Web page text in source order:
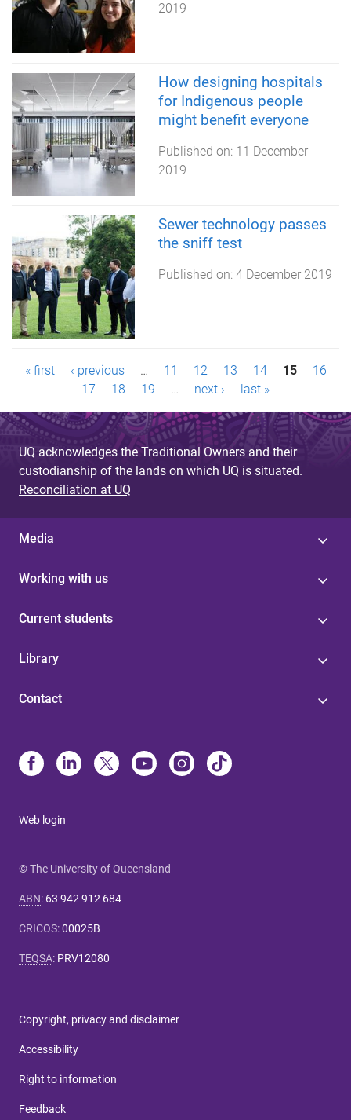
2019
How designing hospitals
for Indigenous people
might benefit everyone
Published on: 11 December
2019
Sewer technology passes
the sniff test
Published on: 4 December 2019
P
a
g
e
s
« first ‹ previous … 11 12 13 14 15
16
17
18 19 … next › last »
UQ acknowledges the Traditional Owners and their
custodianship of the lands on which UQ is situated.
Reconciliation at UQ
Media
Working with us
Current students
Library
Contact
Web login
© The University of Queensland
ABN: 63 942 912 684
CRICOS:00025B
TEQSA: PRV12080
Copyright, privacy and disclaimer
Accessibility
Right to information
Feedback